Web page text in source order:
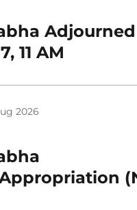
11 AM
2026